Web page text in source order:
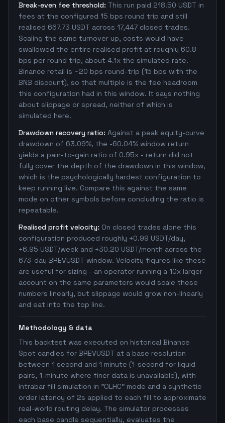
Break-even fee threshold: This run paid 218.50 USDT in
fees at the configured 15 bps round trip and still
realised 667.73 USDT across 17,447 closed trades.
Scaling the same turnover up, costs would have
swallowed the entire realised profit at roughly 60.8
bps per round trip, about 4.1x the simulated rate.
Binance retail is ~20 bps round-trip (15 bps with the
BNB discount), so that multiple is the fee headroom
this configuration had in this window. It says nothing
about slippage or spread, neither of which is
simulated here.
Drawdown recovery ratio: Against a peak equity-curve
drawdown of 63.09%, the -60.04% window return
yields a pain-to-gain ratio of 0.95x - return did not
fully cover the depth of the drawdown in this window,
which is the psychologically hardest configuration to
keep running live. Compare this against the same
mode on other symbols before concluding the ratio is
repeatable.
Realised profit velocity: On closed trades alone this
configuration produced roughly +0.99 USDT/day,
+6.95 USDT/week and +30.20 USDT/month across the
673-day BREVUSDT window. Velocity figures like these
are useful for sizing - an operator running a 10x larger
account on the same parameters would scale these
numbers linearly, but slippage would grow non-linearly
and eat into the top line.
Methodology & data
This backtest was executed on historical Binance
Spot candles for BREVUSDT at a base resolution
between 1 second and 1 minute (1-second for liquid
pairs, 1-minute where finer data is unavailable), with
intrabar fill simulation in "OLHC" mode and a synthetic
order latency of 2s applied to each fill to approximate
real-world routing delay. The simulator processes
each base candle sequentially, evaluates the